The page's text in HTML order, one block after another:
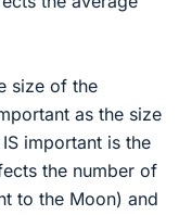
size of the
as the size
important is the
the number of
to the Moon) and